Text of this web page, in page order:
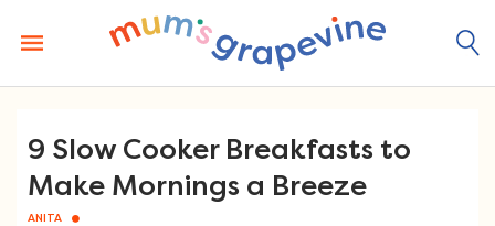
content
9 Slow Cooker Breakfasts to
Make Mornings a Breeze
ANITA